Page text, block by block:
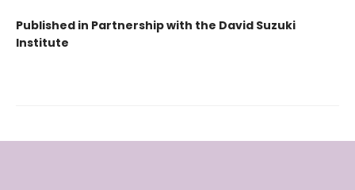
Published in Partnership with the David Suzuki
Institute